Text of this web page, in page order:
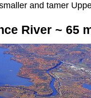
and tamer
River ~ 65